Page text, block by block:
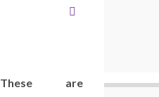
These are